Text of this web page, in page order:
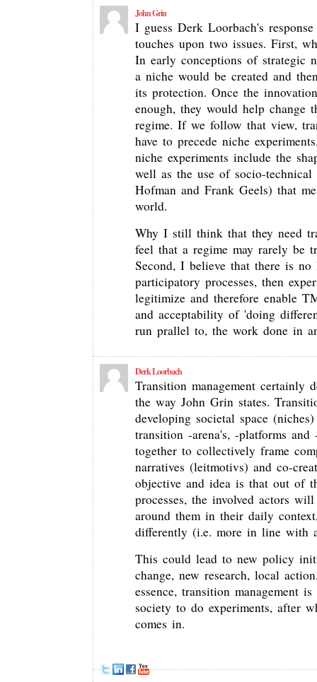
John Grin
I guess Derk Loorbach's
touches upon two issues. First,
In early conceptions of strategic
a niche would be created and
its protection. Once the
enough, they would help change
regime. If we follow that view,
have to precede niche
niche experiments include the
well as the use of socio-
Hofman and Frank Geels) that
world.
Why I still think that they need
feel that a regime may rarely be
Second, I believe that there is
participatory processes, then
legitimize and therefore enable
and acceptability of 'doing
run prallel to, the work done in
Derk Loorbach
Transition management certainly
the way John Grin states.
developing societal space
transition -arena's, -platforms
together to collectively frame
narratives (leitmotivs) and co-
objective and idea is that out of
processes, the involved actors
around them in their daily
differently (i.e. more in line with
This could lead to new policy
change, new research, local
essence, transition management
society to do experiments, after
comes in.